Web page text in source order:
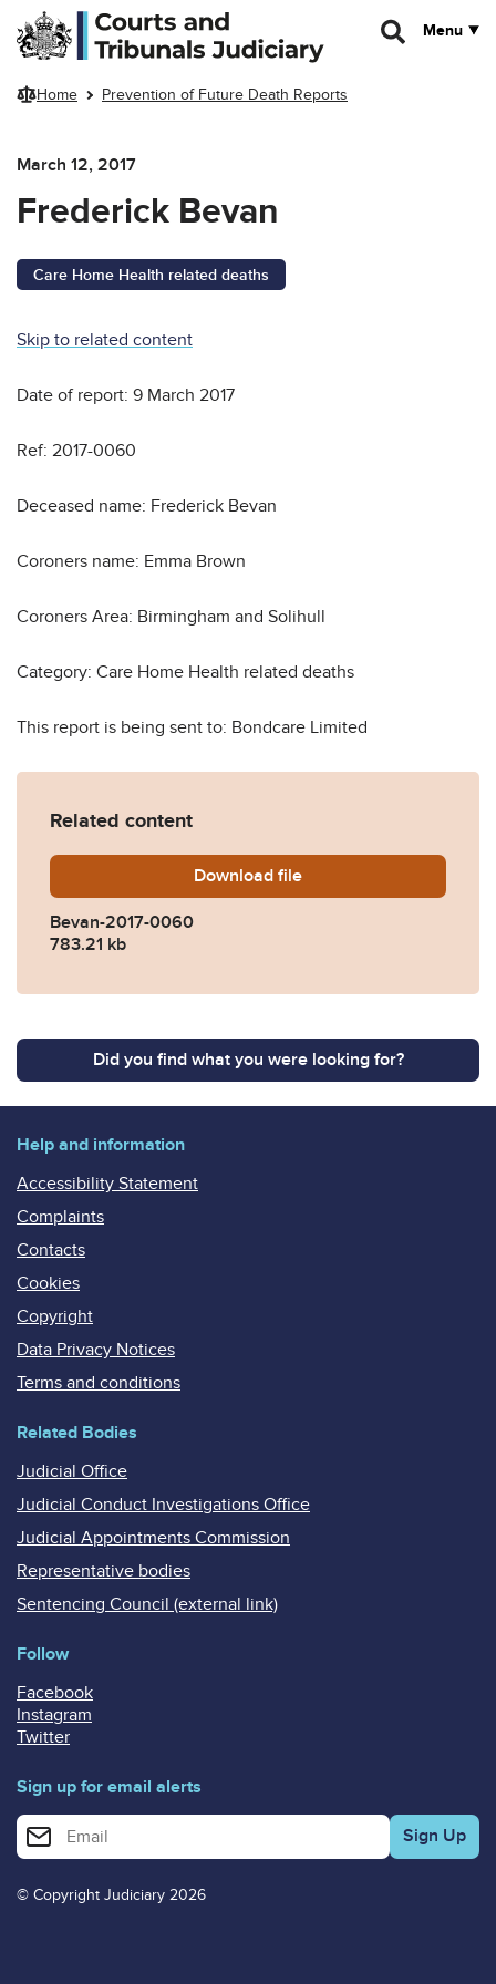
Skip to main content
Menu
Home Prevention of Future Death Reports
March 12, 2017
Frederick Bevan
Care Home Health related deaths
Skip to related content
Date of report: 9 March 2017
Ref: 2017-0060
Deceased name: Frederick Bevan
Coroners name: Emma Brown
Coroners Area: Birmingham and Solihull
Category: Care Home Health related deaths
This report is being sent to: Bondcare Limited
Related content
Download Bevan-2017-0060.pdf
file
Bevan-2017-0060
783.21 kb
Did you find what you were looking for?
Help and information
Accessibility Statement
Complaints
Contacts
Cookies
Copyright
Data Privacy Notices
Terms and conditions
Related Bodies
Judicial Office
Judicial Conduct Investigations Office
Judicial Appointments Commission
Representative bodies
Sentencing Council (external link)
Follow
Facebook
Instagram
Twitter
Sign up for email alerts
Enter your email address for email alerts
© Copyright Judiciary 2026